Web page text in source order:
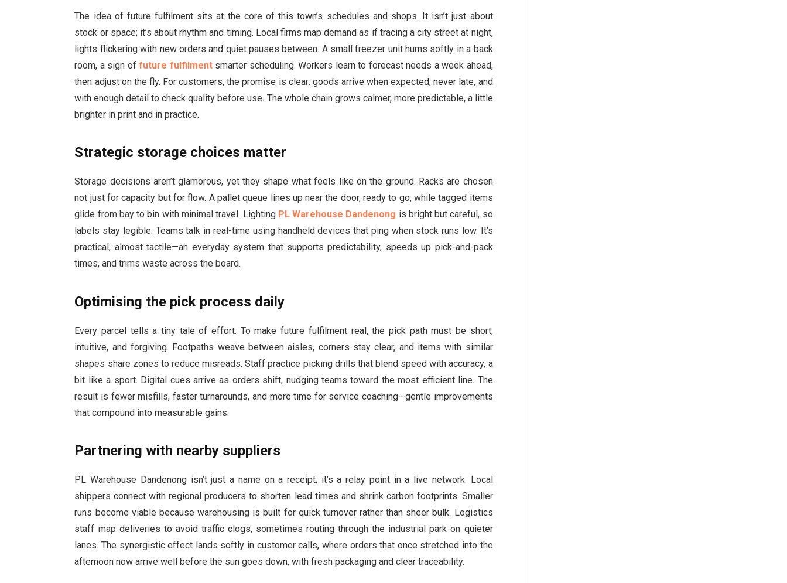
The idea of future fulfilment sits at the core of this town’s schedules and shops. It isn’t just about
stock or space; it’s about rhythm and timing. Local firms map demand as if tracing a city street at night,
lights flickering with new orders and quiet pauses between. A small freezer unit hums softly in a back
room, a sign offuture fulfilmentsmarter scheduling. Workers learn to forecast needs a week ahead,
then adjust on the fly. For customers, the promise is clear: goods arrive when expected, never late, and
with enough detail to check quality before use. The whole chain grows calmer, more predictable, a little
brighter in print and in practice.
Strategic storage choices matter
Storage decisions aren’t glamorous, yet they shape what feels like on the ground. Racks are chosen
not just for capacity but for flow. A pallet queue lines up near the door, ready to go, while tagged items
glide from bay to bin with minimal travel. Lighting PL Warehouse Dandenong is bright but careful, so
labels stay legible. Teams talk in real-time using handheld devices that ping when stock runs low. It’s
practical, almost tactile—an everyday system that supports predictability, speeds up pick-and-pack
times, and trims waste across the board.
Optimising the pick process daily
Every parcel tells a tiny tale of effort. To make future fulfilment real, the pick path must be short,
intuitive, and forgiving. Footpaths weave between aisles, corners stay clear, and items with similar
shapes share zones to reduce misreads. Staff practice picking drills that blend speed with accuracy, a
bit like a sport. Digital cues arrive as orders shift, nudging teams toward the most efficient line. The
result is fewer misfills, faster turnarounds, and more time for service coaching—gentle improvements
that compound into measurable gains.
Partnering with nearby suppliers
PL Warehouse Dandenong isn’t just a name on a receipt; it’s a relay point in a live network. Local
shippers connect with regional producers to shorten lead times and shrink carbon footprints. Smaller
runs become viable because warehousing is built for quick turnover rather than sheer bulk. Logistics
staff map deliveries to avoid traffic clogs, sometimes routing through the industrial park on quieter
lanes. The synergistic effect lands softly in customer calls, where orders that once stretched into the
afternoon now arrive well before the sun goes down, with fresh packaging and clear traceability.